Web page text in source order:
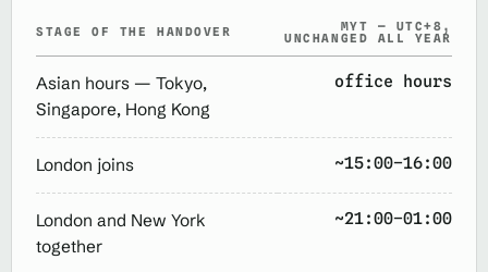
STAGE OF THE HANDOVER MYT — UTC+8,
UNCHANGED ALL YEAR
Asian hours — Tokyo,
Singapore, Hong Kong
office hours
London joins ~15:00–16:00
London and New York
together
~21:00–01:00